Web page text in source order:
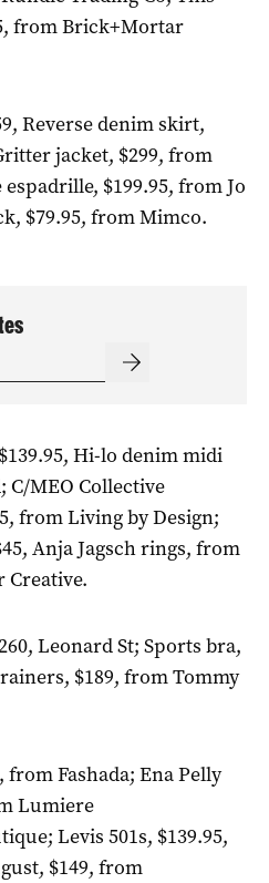
from Brick+Mortar
Reverse denim skirt,
jacket, $299, from
$199.95, from Jo
$79.95, from Mimco.
Hi-lo denim midi
C/MEO Collective
from Living by Design;
Anja Jagsch rings, from
Leonard St; Sports bra,
$189, from Tommy
Fashada; Ena Pelly
Lumiere
Levis 501s, $139.95,
$149, from